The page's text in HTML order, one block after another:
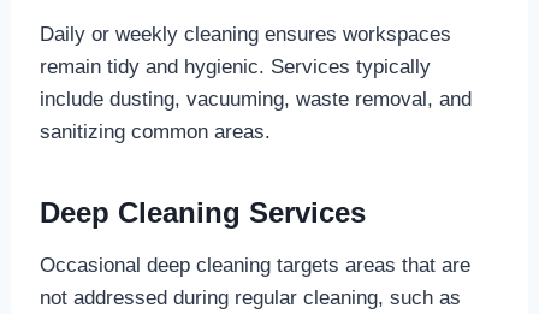
Daily or weekly cleaning ensures workspaces
remain tidy and hygienic. Services typically
include dusting, vacuuming, waste removal, and
sanitizing common areas.
Deep Cleaning Services
Occasional deep cleaning targets areas that are
not addressed during regular cleaning, such as